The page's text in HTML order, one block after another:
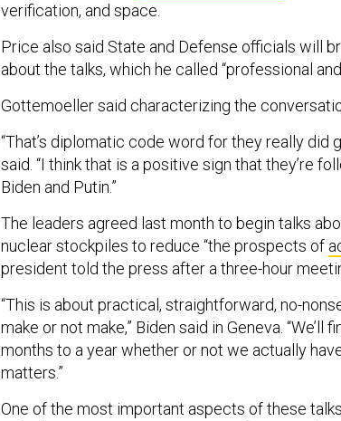
verification, and space.
Price also said State and Defense officials will
about the talks, which he called “professional
Gottemoeller said characterizing the
“That’s diplomatic code word for they really did
said. “I think that is a positive sign that they’re
Biden and Putin.”
The leaders agreed last month to begin talks
nuclear stockpiles to reduce “the prospects of
president told the press after a three-hour
“This is about practical, straightforward, no-
make or not make,” Biden said in Geneva. “We’ll
months to a year whether or not we actually
matters.”
One of the most important aspects of these